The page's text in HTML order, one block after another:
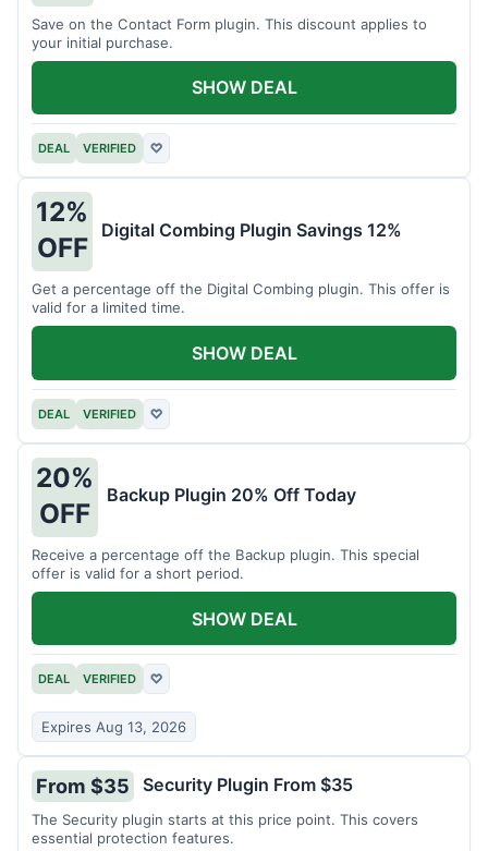
Save on the Contact Form plugin. This discount applies to
your initial purchase.
DEAL VERIFIED ♡
SHOW DEAL
12%
OFF
Digital Combing Plugin Savings 12%
Get a percentage off the Digital Combing plugin. This offer is
valid for a limited time.
DEAL VERIFIED ♡
SHOW DEAL
20%
OFF
Backup Plugin 20% Off Today
Receive a percentage off the Backup plugin. This special
offer is valid for a short period.
DEAL VERIFIED ♡
Expires Aug 13, 2026
SHOW DEAL
From $35 Security Plugin From $35
The Security plugin starts at this price point. This covers
essential protection features.